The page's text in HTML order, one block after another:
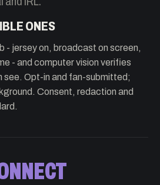
ONES
- jersey on, broadcast on screen,
- and computer vision verifies
see. Opt-in and fan-submitted;
Consent, redaction and